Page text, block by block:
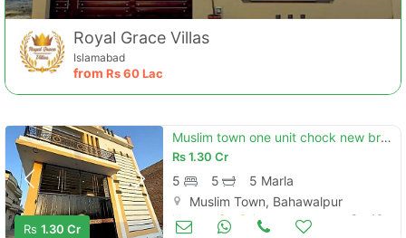
Royal Grace Villas
Islamabad
from Rs60 Lac
Rs 1.30 Cr
Muslim town one unit chock new brand luxury 5 marly carnor double story house for sale
Rs1.30 Cr
5 5
5 Marla
Muslim Town, Bahawalpur
Houses for Sale Oct 16